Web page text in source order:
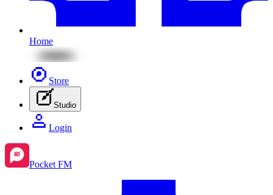
Home
Store
Studio
Login
Pocket FM